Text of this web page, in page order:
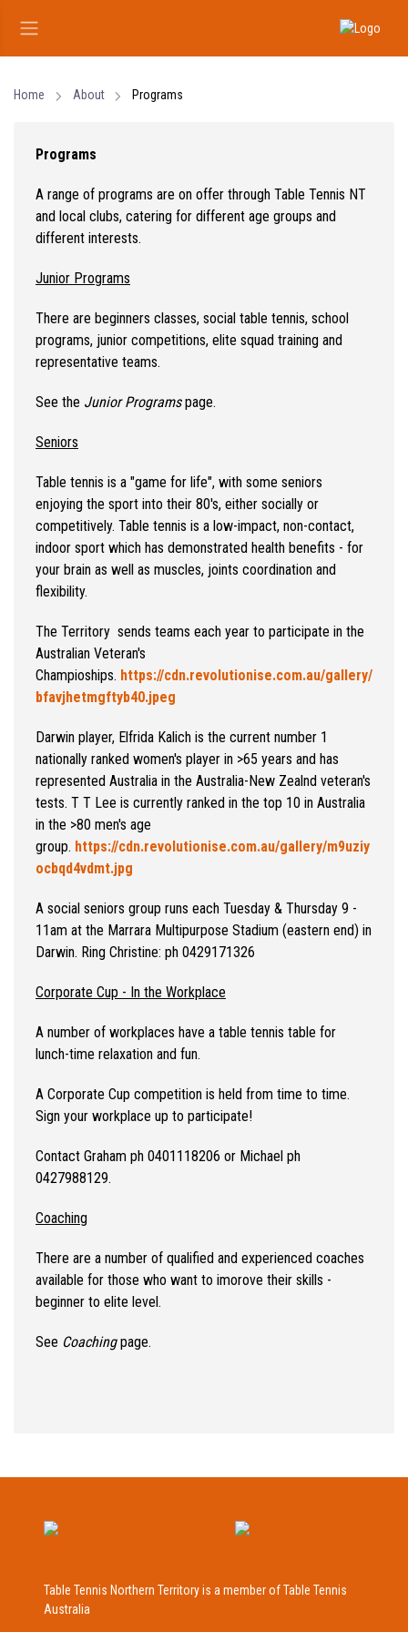
Home About Programs
Programs
A range of programs are on offer through Table Tennis NT
and local clubs, catering for different age groups and
different interests.
Junior Programs
There are beginners classes, social table tennis, school
programs, junior competitions, elite squad training and
representative teams.
See the Junior Programspage.
Seniors
Table tennis is a "game for life", with some seniors
enjoying the sport into their 80's, either socially or
competitively. Table tennis is a low-impact, non-contact,
indoor sport which has demonstrated health benefits - for
your brain as well as muscles, joints coordination and
flexibility.
The Territory sends teams each year to participate in the
Australian Veteran's
Champioships. https://cdn.revolutionise.com.au/gallery/
bfavjhetmgftyb40.jpeg
Darwin player, Elfrida Kalich is the current number 1
nationally ranked women's player in >65 years and has
represented Australia in the Australia-New Zealnd veteran's
tests. T T Lee is currently ranked in the top 10 in Australia
in the >80 men's age
group. https://cdn.revolutionise.com.au/gallery/m9uziy
ocbqd4vdmt.jpg
A social seniors group runs each Tuesday & Thursday 9 -
11am at the Marrara Multipurpose Stadium (eastern end) in
Darwin. Ring Christine: ph 0429171326
Corporate Cup - In the Workplace
A number of workplaces have a table tennis table for
lunch-time relaxation and fun.
A Corporate Cup competition is held from time to time.
Sign your workplace up to participate!
Contact Graham ph 0401118206 or Michael ph
0427988129.
Coaching
There are a number of qualified and experienced coaches
available for those who want to imorove their skills -
beginner to elite level.
See Coachingpage.
Table Tennis Northern Territory is a member of Table Tennis
Australia